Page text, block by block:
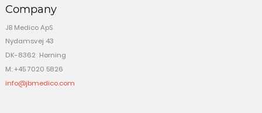
Company
JB Medico ApS
Nydamsvej 43
DK-8362 Hørning
M: +45 7020 5826
info@jbmedico.com